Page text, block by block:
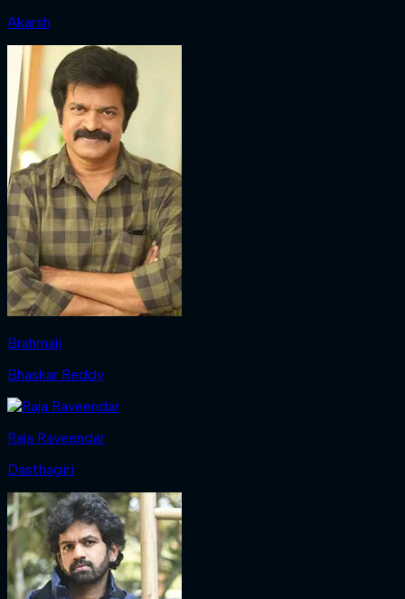
Akarsh
Brahmaji
Bhaskar Reddy
Raja Raveendar
Dasthagiri